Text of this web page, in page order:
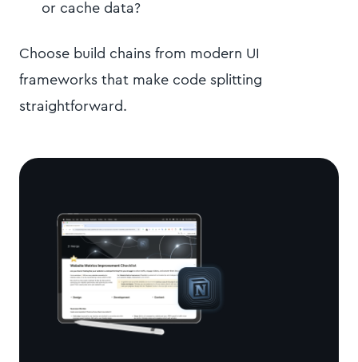
or cache data?
Choose build chains from modern UI
frameworks that make code splitting
straightforward.